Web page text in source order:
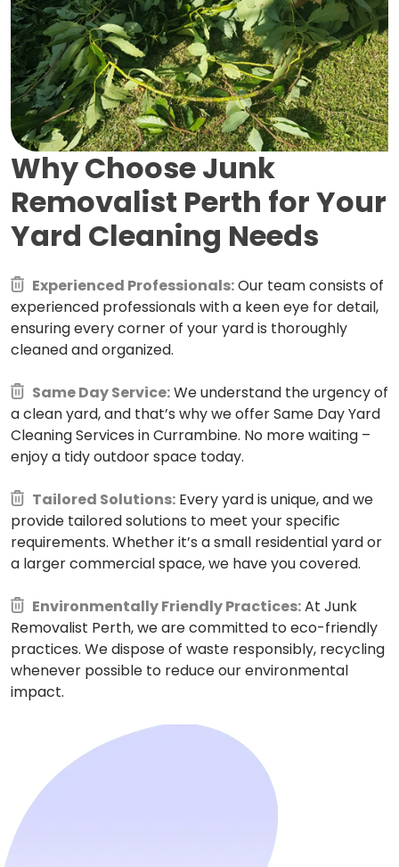
Why Choose Junk
Removalist Perth forYour
Yard Cleaning Needs
Experienced Professionals:Our team consists of
experienced professionals with a keen eye for detail,
ensuring every corner of your yard is thoroughly
cleaned and organized.
Same Day Service:We understand the urgency of
a clean yard, and that’s why we offer Same Day Yard
Cleaning Services in Currambine. No more waiting –
enjoy a tidy outdoor space today.
Tailored Solutions: Every yard is unique, and we
provide tailored solutions to meet your specific
requirements. Whether it’s a small residential yard or
a larger commercial space, we have you covered.
Environmentally Friendly Practices:At Junk
Removalist Perth, we are committed to eco-friendly
practices. We dispose of waste responsibly, recycling
whenever possible to reduce our environmental
impact.